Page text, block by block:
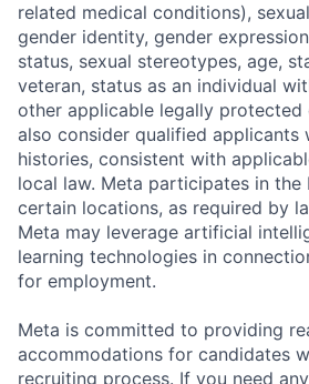
related medical conditions),
gender identity, gender
status, sexual stereotypes, age,
veteran, status as an individual
other applicable legally protected
also consider qualified applicants
histories, consistent with
local law. Meta participates in the
certain locations, as required by
Meta may leverage artificial
learning technologies in
for employment.
Meta is committed to providing
accommodations for candidates
recruiting process. If you need